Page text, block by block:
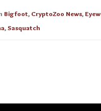
Bigfoot, CryptoZoo News,
,Sasquatch